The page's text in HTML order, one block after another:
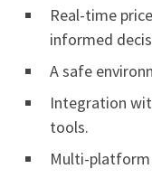
Real-time
informed
A safe
Integration
tools.
Multi-platform